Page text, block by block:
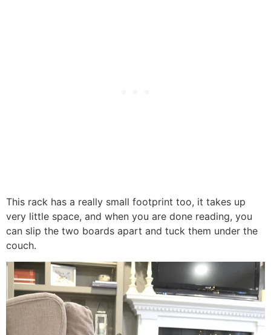
This rack has a really small footprint too, it takes up
very little space, and when you are done reading, you
can slip the two boards apart and tuck them under the
couch.